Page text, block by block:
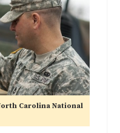
Carolina National